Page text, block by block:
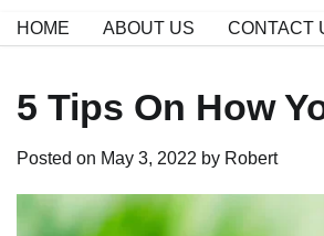
HOME ABOUT US CONTACT
5 Tips On How
Posted on May 3, 2022 by Robert